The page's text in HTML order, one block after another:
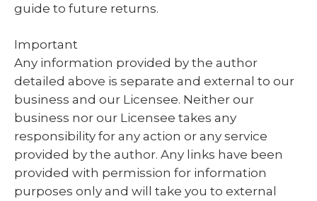
guide to future returns.
Important
Any information provided by the author
detailed above is separate and external to our
business and our Licensee. Neither our
business nor our Licensee takes any
responsibility for any action or any service
provided by the author. Any links have been
provided with permission for information
purposes only and will take you to external